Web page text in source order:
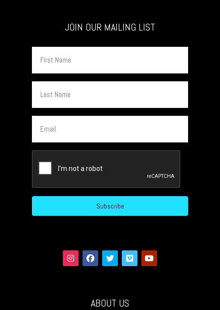
JOIN OUR MAILING LIST
Name
Name
CAPTCHA
Subscribe
ABOUT US